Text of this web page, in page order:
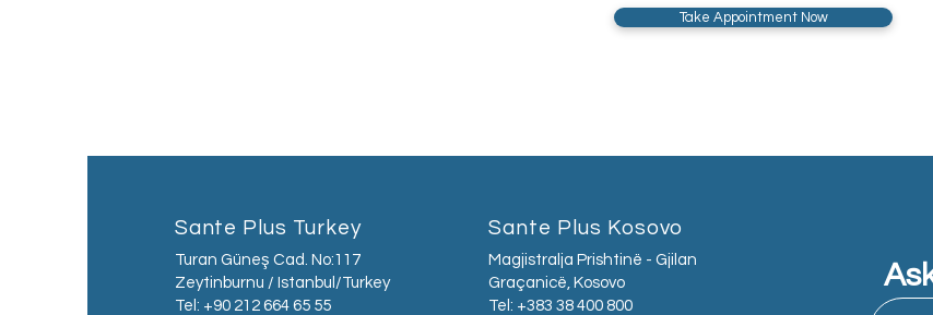
Take Appointment Now
Sante Plus Turkey
Turan Güneş Cad. No:117
Zeytinburnu / Istanbul/Turkey
Tel: +90 212 664 65 55
Sante Plus Kosovo
Magjistralja Prishtinë - Gjilan
Graçanicë, Kosovo
Tel: +383 38 400 800